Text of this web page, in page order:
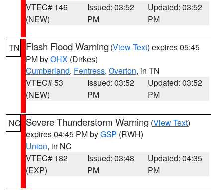
VTEC# 146
(NEW)
Issued: 03:52
PM
Updated: 03:52
PM
TN Flash Flood Warning (View Text) expires 05:45
PM byOHX (Dirkes)
Cumberland, Fentress, Overton, in TN
VTEC# 53
(NEW)
Issued: 03:52
PM
Updated: 03:52
PM
NC Severe Thunderstorm Warning (View Text)
expires 04:45 PM byGSP (RWH)
Union, in NC
VTEC# 182
(EXP)
Issued: 03:48
PM
Updated: 04:35
PM